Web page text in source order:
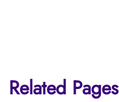
Related Pages